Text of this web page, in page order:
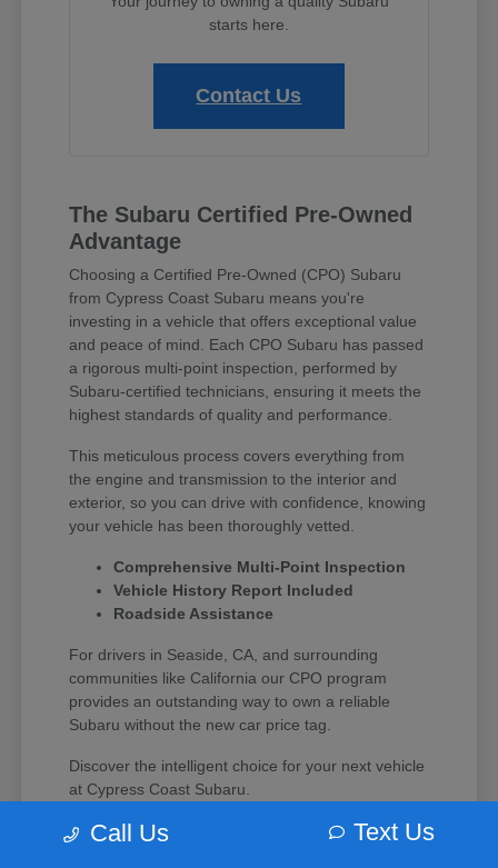
starts here.
Contact Us
The Subaru Certified Pre-Owned
Advantage
Choosing a Certified Pre-Owned (CPO) Subaru
from Cypress Coast Subaru means you're
investing in a vehicle that offers exceptional value
and peace of mind. Each CPO Subaru has passed
a rigorous multi-point inspection, performed by
Subaru-certified technicians, ensuring it meets the
highest standards of quality and performance.
This meticulous process covers everything from
the engine and transmission to the interior and
exterior, so you can drive with confidence, knowing
your vehicle has been thoroughly vetted.
Comprehensive Multi-Point Inspection
Vehicle History Report Included
Roadside Assistance
For drivers in Seaside, CA, and surrounding
communities like California our CPO program
provides an outstanding way to own a reliable
Subaru without the new car price tag.
Discover the intelligent choice for your next vehicle
at Cypress Coast Subaru.
Call Us Text Us